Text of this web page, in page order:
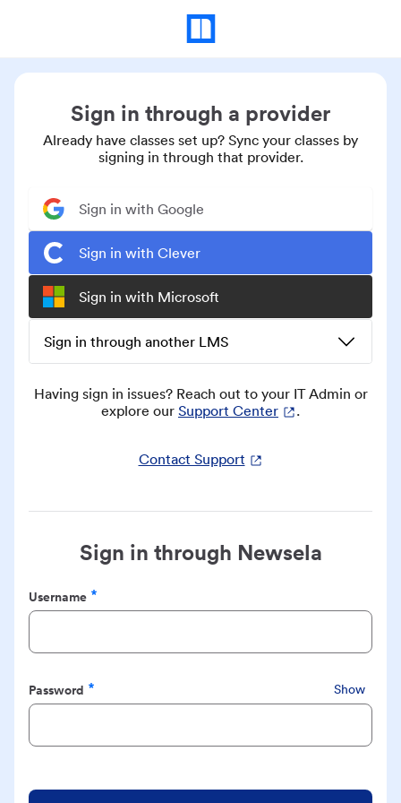
Sign in through a provider
Already have classes set up? Sync your classes by
signing in through that provider.
Sign in with Google
Sign in with Clever
Sign in with Microsoft
Sign in through another LMS
Having sign in issues? Reach out to your IT Admin or
explore our Support Center .
Contact Support
Sign in through Newsela
Username
Required
Password
Required
Show